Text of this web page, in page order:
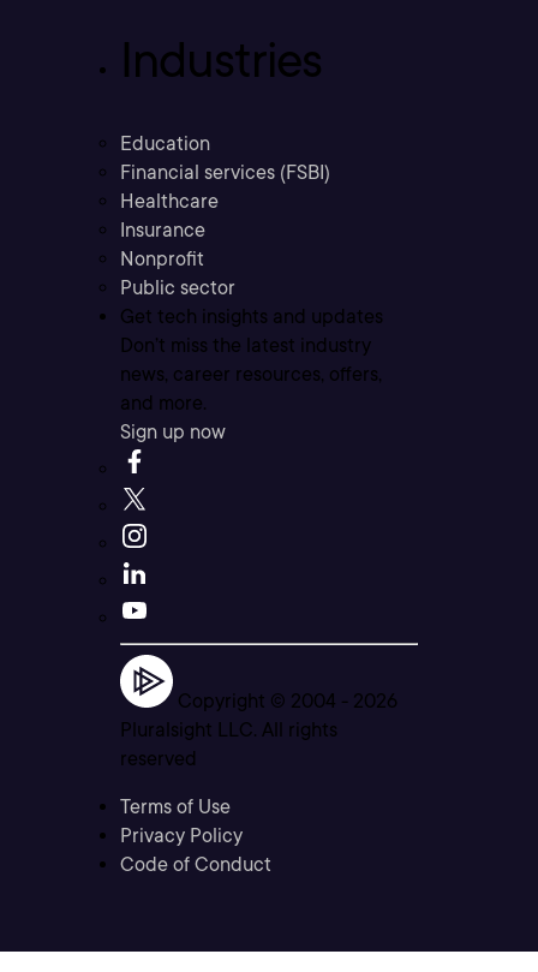
Industries
Education
Financial services (FSBI)
Healthcare
Insurance
Nonprofit
Public sector
Get tech insights and updates
Don’t miss the latest industry
news, career resources, offers,
and more.
Sign up now
Copyright © 2004 - 2026
Pluralsight LLC. All rights
reserved
Terms of Use
Privacy Policy
Code of Conduct